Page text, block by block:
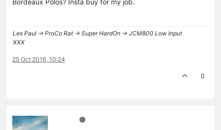
Bordeaux Polos? Insta buy for my job.
Les Paul -> ProCo Rat -> Super HardOn -> JCM800 Low Input
XXX
25 Oct 2016, 10:24
0